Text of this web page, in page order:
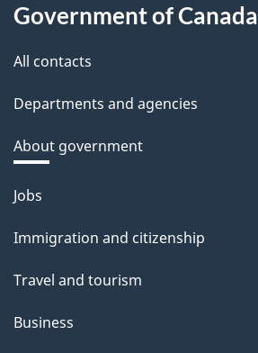
Government of Canada
All contacts
Departments and agencies
About government
Themes
topics
Jobs
Immigration and citizenship
Travel and tourism
Business